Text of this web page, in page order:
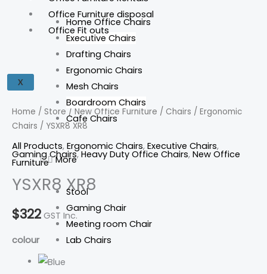
Office Furniture disposal
Office Fit outs
X
Home Office Chairs
Executive Chairs
Drafting Chairs
Ergonomic Chairs
Mesh Chairs
Boardroom Chairs
Cafe Chairs
More
Stool
Gaming Chair
Meeting room Chair
Lab Chairs
Home / Store / New Office Furniture / Chairs / Ergonomic
Chairs / YSXR8 XR8
All Products, Ergonomic Chairs, Executive Chairs,
Gaming Chairs,Heavy Duty Office Chairs, New Office
Furniture
YSXR8 XR8
$322 GST Inc.
colour
quantity